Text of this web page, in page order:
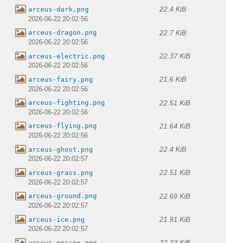
arceus-dark.png 22.4 KiB
2026-06-22 20:02:56
arceus-dragon.png 22.7 KiB
2026-06-22 20:02:56
arceus-electric.png 22.37 KiB
2026-06-22 20:02:56
arceus-fairy.png 21.6 KiB
2026-06-22 20:02:56
arceus-fighting.png 22.51 KiB
2026-06-22 20:02:56
arceus-flying.png 21.64 KiB
2026-06-22 20:02:56
arceus-ghost.png 22.4 KiB
2026-06-22 20:02:57
arceus-grass.png 22.51 KiB
2026-06-22 20:02:57
arceus-ground.png 22.69 KiB
2026-06-22 20:02:57
arceus-ice.png 21.91 KiB
2026-06-22 20:02:57